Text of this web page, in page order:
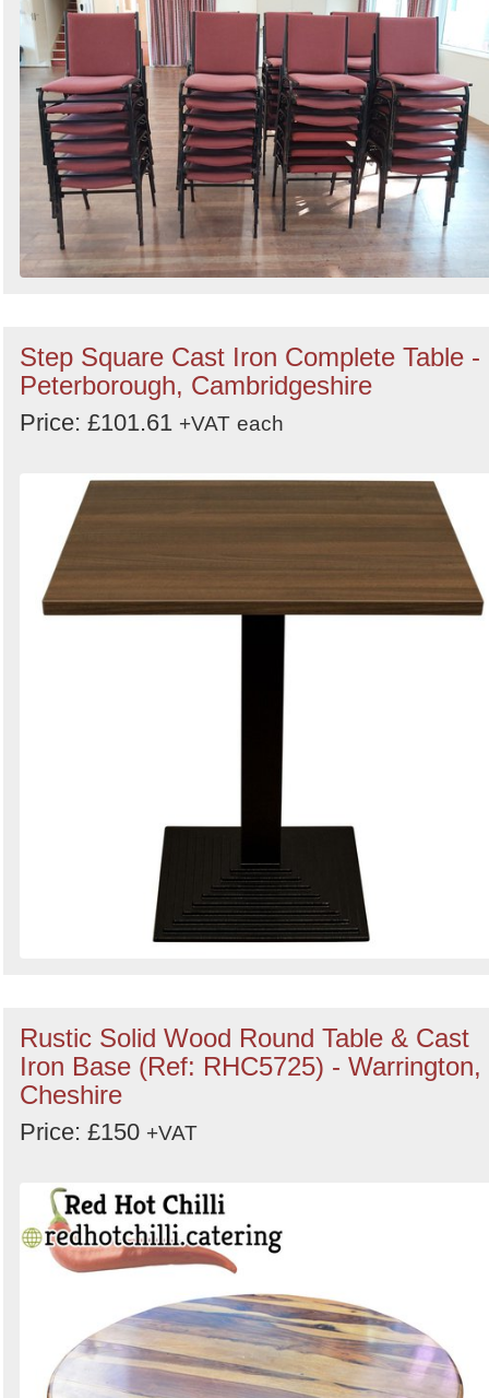
Step Square Cast Iron Complete Table -
Peterborough, Cambridgeshire
Price: £101.61 +VAT each
Rustic Solid Wood Round Table & Cast
Iron Base (Ref: RHC5725) - Warrington,
Cheshire
Price: £150 +VAT